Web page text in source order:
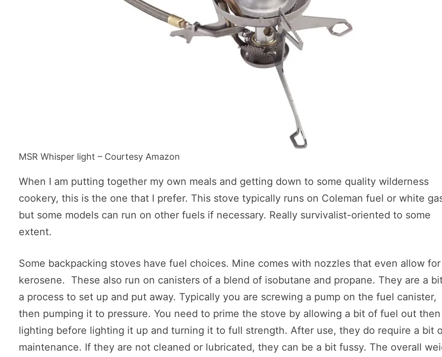
MSR Whisper light – Courtesy Amazon
When I am putting together my own meals and getting down to some quality wilderness
cookery, this is the one that I prefer. This stove typically runs on Coleman fuel or white
but some models can run on other fuels if necessary. Really survivalist-oriented to some
extent.
Some backpacking stoves have fuel choices. Mine comes with nozzles that even allow for
kerosene. These also run on canisters of a blend of isobutane and propane. They are a
a process to set up and put away. Typically you are screwing a pump on the fuel canister,
then pumping it to pressure. You need to prime the stove by allowing a bit of fuel out then
lighting before lighting it up and turning it to full strength. After use, they do require a bit
maintenance. If they are not cleaned or lubricated, they can be a bit fussy. The overall